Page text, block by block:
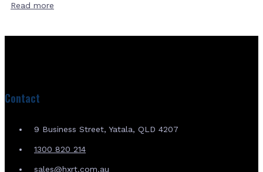
Read more
Contact
9 Business Street, Yatala, QLD 4207
1300 820 214
sales@hxrt.com.au